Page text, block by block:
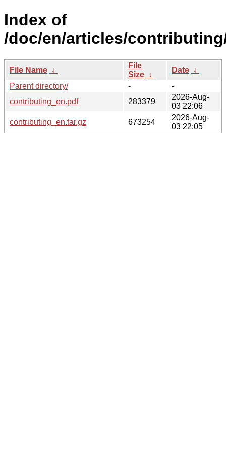
Index of
/doc/en/articles/
File Name ↓
File
Size ↓
Date ↓
Parent directory/
-
-
contributing_en.pdf
283379
2026-Aug-
03 22:06
contributing_en.tar.gz
673254
2026-Aug-
03 22:05